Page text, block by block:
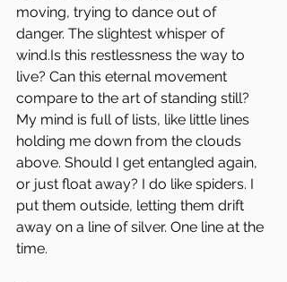
moving, trying to dance out of
danger. The slightest whisper of
wind.Is this restlessness the way to
live? Can this eternal movement
compare to the art of standing still?
My mind is full of lists, like little lines
holding me down from the clouds
above. Should I get entangled again,
or just float away? I do like spiders. I
put them outside, letting them drift
away on a line of silver. One line at the
time.